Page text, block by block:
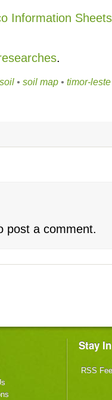
Information Sheets
.
• soil map • timor-
post a comment.
Stay
RSS